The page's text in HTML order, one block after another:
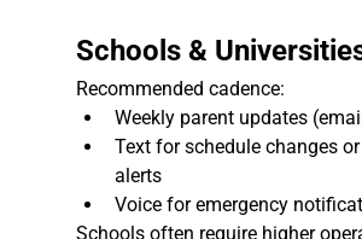
Schools &
Recommended cadence:
Weekly parent updates
Text for schedule changes
alerts
Voice for emergency
Schools often require higher